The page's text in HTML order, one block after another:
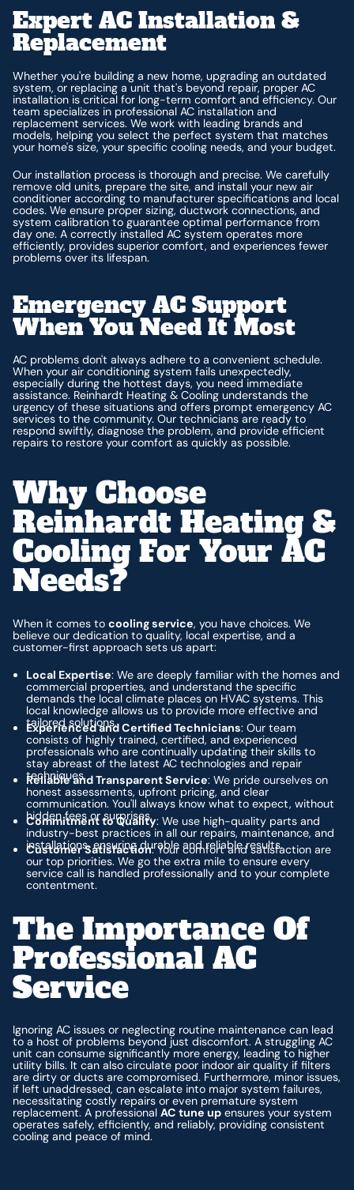
Expert AC Installation &
Replacement
Whether you're building a new home, upgrading an outdated
system, or replacing a unit that's beyond repair, proper AC
installation is critical for long-term comfort and efficiency. Our
team specializes in professional AC installation and
replacement services. We work with leading brands and
models, helping you select the perfect system that matches
your home's size, your specific cooling needs, and your budget.
Our installation process is thorough and precise. We carefully
remove old units, prepare the site, and install your new air
conditioner according to manufacturer specifications and local
codes. We ensure proper sizing, ductwork connections, and
system calibration to guarantee optimal performance from
day one. A correctly installed AC system operates more
efficiently, provides superior comfort, and experiences fewer
problems over its lifespan.
Emergency AC Support
When You Need It Most
AC problems don't always adhere to a convenient schedule.
When your air conditioning system fails unexpectedly,
especially during the hottest days, you need immediate
assistance. Reinhardt Heating & Cooling understands the
urgency of these situations and offers prompt emergency AC
services to the community. Our technicians are ready to
respond swiftly, diagnose the problem, and provide efficient
repairs to restore your comfort as quickly as possible.
Why Choose
Reinhardt Heating &
Cooling For Your AC
Needs?
When it comes tocooling service, you have choices. We
believe our dedication to quality, local expertise, and a
customer-first approach sets us apart:
Local Expertise: We are deeply familiar with the homes and
commercial properties, and understand the specific
demands the local climate places on HVAC systems. This
local knowledge allows us to provide more effective and
tailored solutions.
Experienced and Certified Technicians: Our team
consists of highly trained, certified, and experienced
professionals who are continually updating their skills to
stay abreast of the latest AC technologies and repair
techniques.
Reliable and Transparent Service: We pride ourselves on
honest assessments, upfront pricing, and clear
communication. You'll always know what to expect, without
hidden fees or surprises.
Commitment to Quality: We use high-quality parts and
industry-best practices in all our repairs, maintenance, and
installations, ensuring durable and reliable results.
Customer Satisfaction: Your comfort and satisfaction are
our top priorities. We go the extra mile to ensure every
service call is handled professionally and to your complete
contentment.
The Importance Of
Professional AC
Service
Ignoring AC issues or neglecting routine maintenance can lead
to a host of problems beyond just discomfort. A struggling AC
unit can consume significantly more energy, leading to higher
utility bills. It can also circulate poor indoor air quality if filters
are dirty or ducts are compromised. Furthermore, minor issues,
if left unaddressed, can escalate into major system failures,
necessitating costly repairs or even premature system
replacement. A professionalAC tune up ensures your system
operates safely, efficiently, and reliably, providing consistent
cooling and peace of mind.